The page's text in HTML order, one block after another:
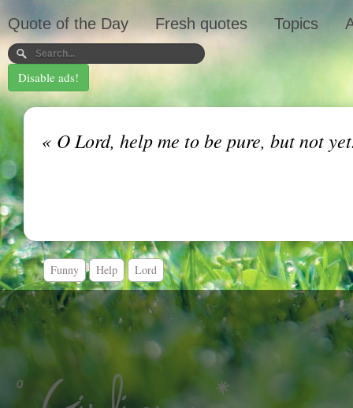
Quote of the Day Fresh quotes Topics
Disable ads!
«O Lord, help me to be pure, but not
Funny Help Lord